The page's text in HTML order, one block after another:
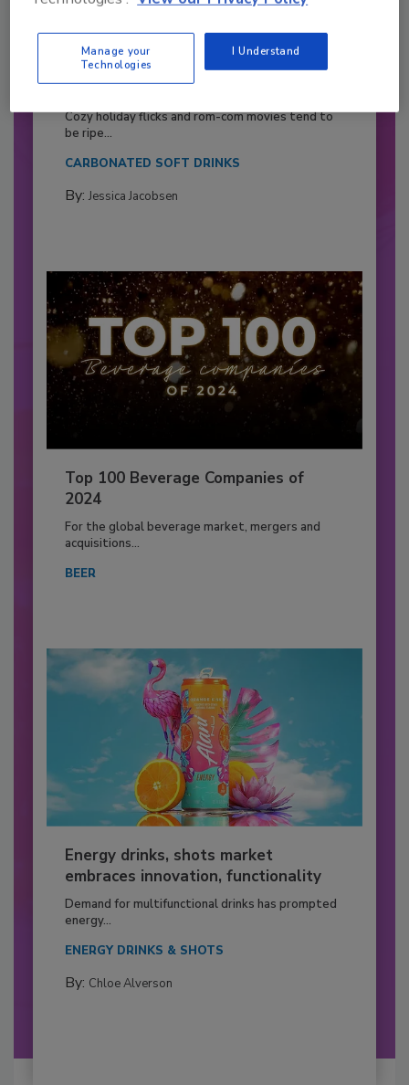
2026 Bottler of the Year: Gillette
Pepsi Companies
Cozy holiday flicks and rom-com movies tend to
be ripe...
CARBONATED SOFT DRINKS
By: Jessica Jacobsen
Top 100 Beverage Companies of
2024
For the global beverage market, mergers and
acquisitions...
BEER
Energy drinks, shots market
embraces innovation, functionality
Demand for multifunctional drinks has prompted
energy...
ENERGY DRINKS & SHOTS
By: Chloe Alverson
Manage your
Technologies
I Understand